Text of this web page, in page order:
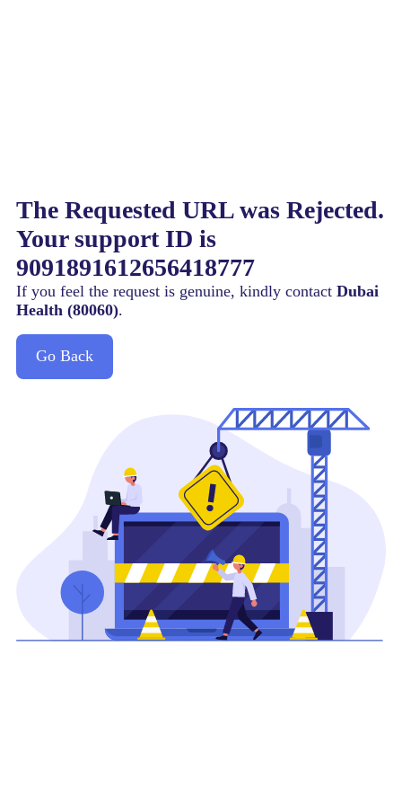
The Requested URL was Rejected.
Your support ID is
9091891612656418777
If you feel the request is genuine, kindly contact Dubai
Health (80060).
Go Back